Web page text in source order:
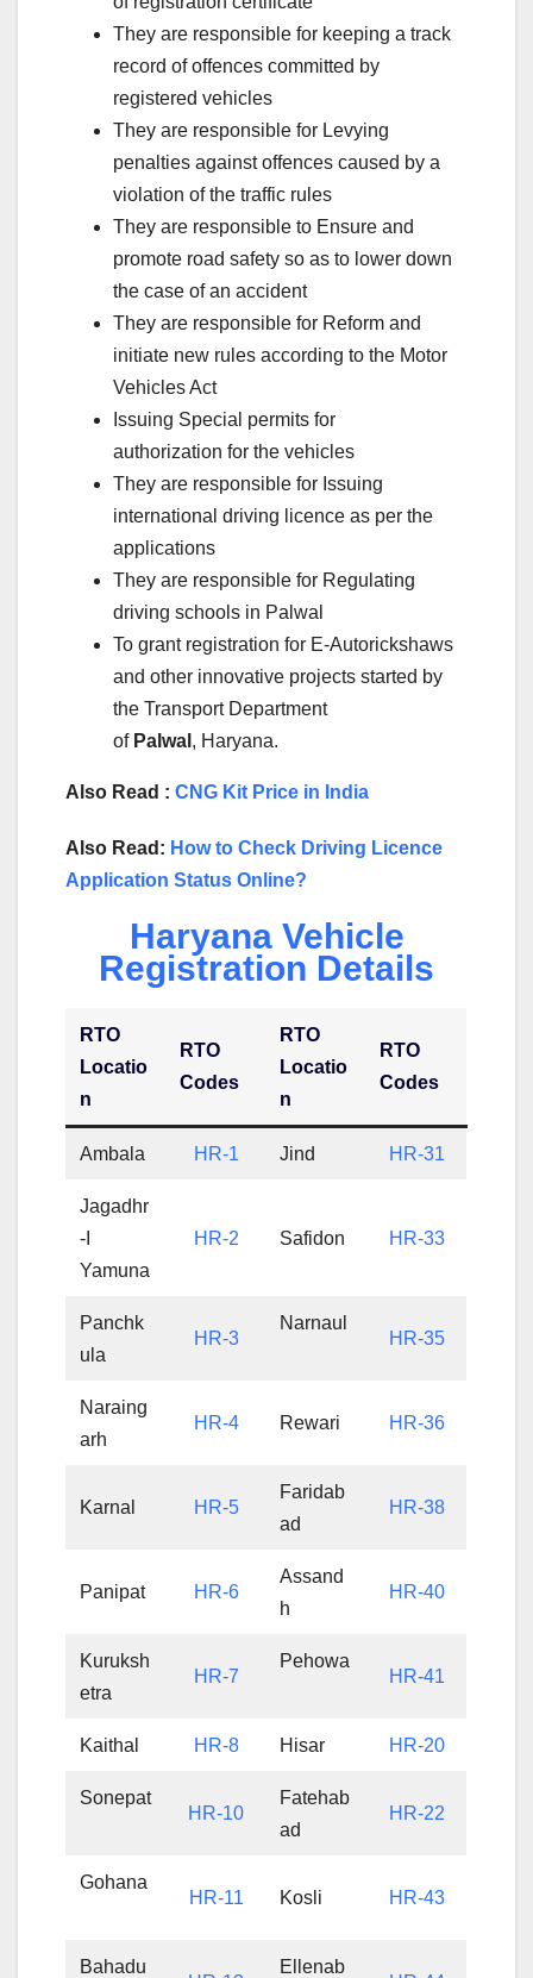
They are responsible for keeping a track
record of offences committed by
registered vehicles
They are responsible for Levying
penalties against offences caused by a
violation of the traffic rules
They are responsible to Ensure and
promote road safety so as to lower down
the case of an accident
They are responsible for Reform and
initiate new rules according to the Motor
Vehicles Act
Issuing Special permits for
authorization for the vehicles
They are responsible for Issuing
international driving licence as per the
applications
They are responsible for Regulating
driving schools in Palwal
To grant registration for E-Autorickshaws
and other innovative projects started by
the Transport Department
of Palwal , Haryana.
Also Read : CNG Kit Price in India
Also Read: How to Check Driving Licence
Application Status Online?
Haryana Vehicle
Registration Details
RTO
Locatio
n
RTO
Codes
RTO
Locatio
n
RTO
Codes
Ambala HR-1 Jind HR-31
Jagadhr
-I
Yamuna
HR-2 Safidon HR-33
Panchk
ula
HR-3
Narnaul
HR-35
Naraing
arh
HR-4 Rewari HR-36
Karnal HR-5
Faridab
ad
HR-38
Panipat HR-6
Assand
h
HR-40
Kuruksh
etra
HR-7
Pehowa
HR-41
Kaithal HR-8 Hisar HR-20
Sonepat
HR-10
Fatehab
ad
HR-22
Gohana
HR-11 Kosli HR-43
Bahadu
Ellenab